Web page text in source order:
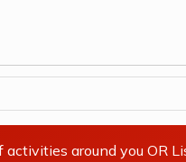
around you OR